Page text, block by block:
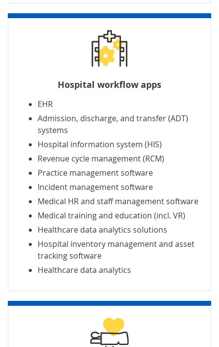
Hospital workflow apps
EHR
Admission, discharge, and transfer (ADT)
systems
Hospital information system (HIS)
Revenue cycle management (RCM)
Practice management software
Incident management software
Medical HRand staff management software
Medical training and education (incl. VR)
Healthcare data analytics solutions
Hospital inventory managementand asset
tracking software
Healthcare data analytics